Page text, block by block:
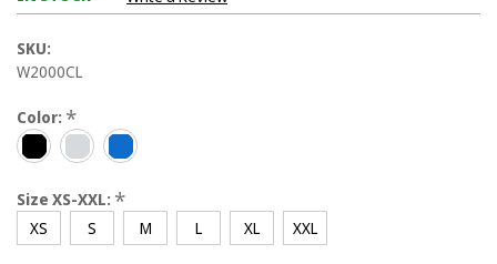
SKU:
W2000CL
Color: *
Size XS-XXL: *
XS S M L XL XXL